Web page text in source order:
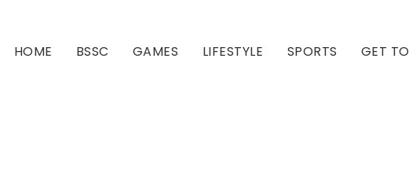
HOME BSSC GAMES LIFESTYLE SPORTS GET